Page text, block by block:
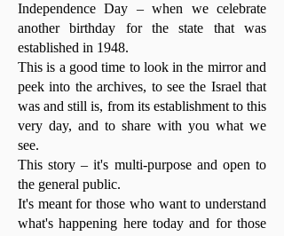
Independence Day – when we celebrate
another birthday for the state that was
established in 1948.
This is a good time to look in the mirror and
peek into the archives, to see the Israel that
was and still is, from its establishment to this
very day, and to share with you what we
see.
This story – it's multi-purpose and open to
the general public.
It's meant for those who want to understand
what's happening here today and for those